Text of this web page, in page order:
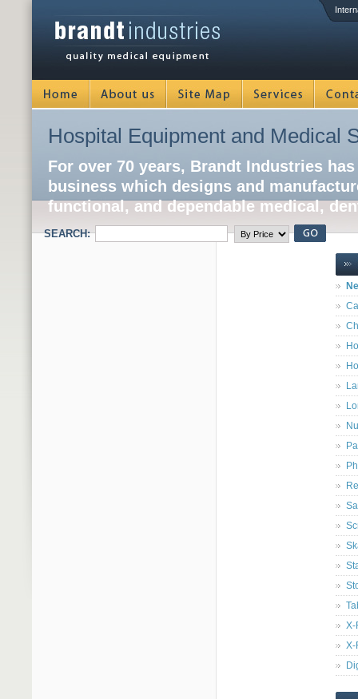
Hospital Equipment and Medical
For over 70 years, Brandt Industries
business which designs and
functional, and dependable medical,
SEARCH:
X-
X-